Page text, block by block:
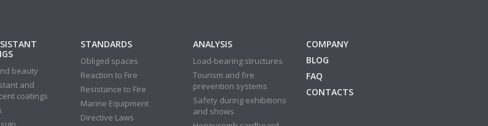
beauty
and
coatings
STANDARDS
Obliged spaces
Reaction to Fire
Resistance to Fire
Marine Equipment
Directive Laws
ANALYSIS
Load-bearing structures
Tourism and fire
prevention systems
Safety during exhibitions
and shows
COMPANY
BLOG
FAQ
CONTACTS